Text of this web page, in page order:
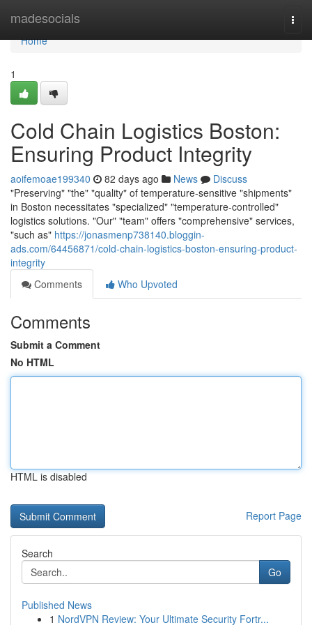
madesocials
Home
Home
1
Cold Chain Logistics Boston:
Ensuring Product Integrity
aoifemoae199340 82 days ago News
Discuss
"Preserving" "the" "quality" of temperature-sensitive "shipments"
in Boston necessitates "specialized" "temperature-controlled"
logistics solutions. "Our" "team" offers "comprehensive" services,
"such as" https://jonasmenp738140.bloggin-
ads.com/64456871/cold-chain-logistics-boston-ensuring-product-
integrity
Comments
Who Upvoted
Comments
Submit a Comment
No HTML
HTML is disabled
Report Page
Search
Go
Published News
1 NordVPN Review: Your Ultimate Security Fortr...